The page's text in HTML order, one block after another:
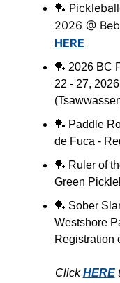
🏓
2026 @
HERE
🏓 2026 BC
22 - 27,
(
🏓 Paddle
de Fuca -
🏓 Ruler of
Green
🏓 Sober
Westshore
Registration
ClickHERE